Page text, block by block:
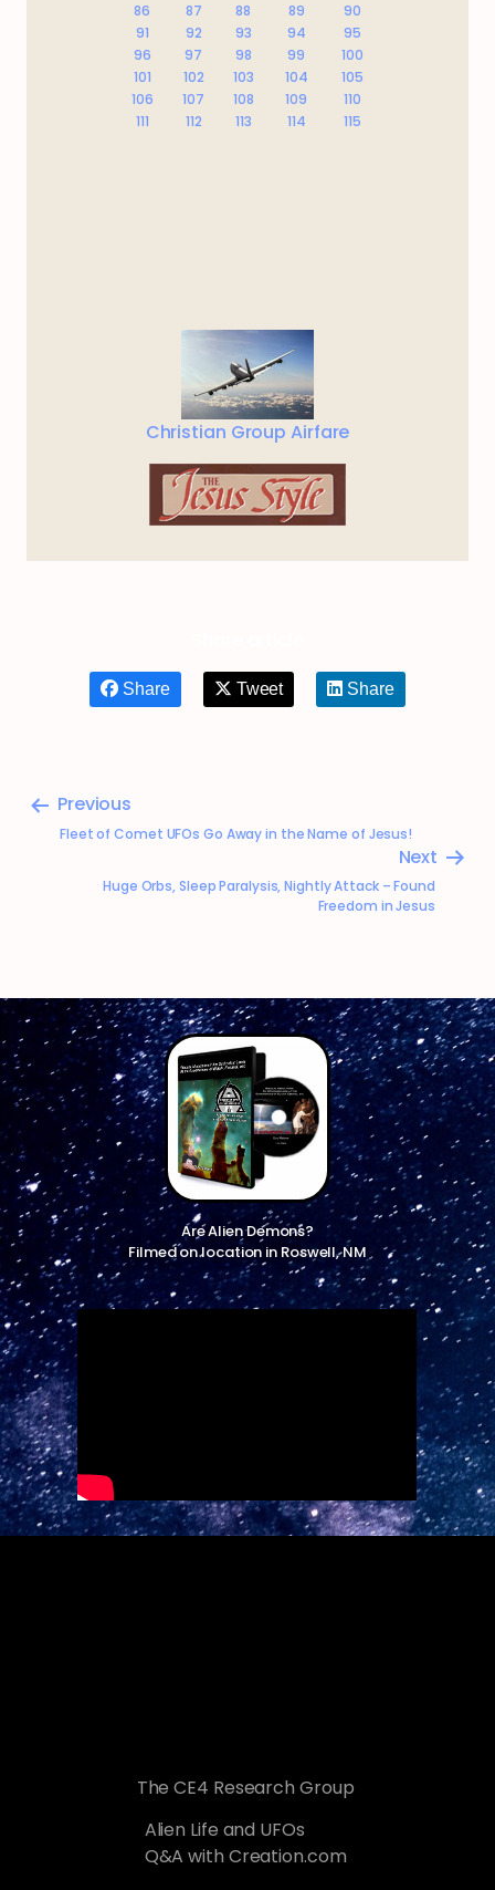
86
87 88 89
90
91
92 93 94
95
96
97 98 99
100
101
102 103 104
105
106
107 108 109
110
111
112 113 114 115
Christian Group Airfare
Share Tweet Share
Previous
Fleet of Comet UFOs Go Away in the Name of Jesus!
Next
Huge Orbs, Sleep Paralysis, Nightly Attack – Found
Freedom in Jesus
Are Alien Demons?
Filmed on location in Roswell, NM
The CE4 Research Group
Alien Life and UFOs
Q&A with Creation.com